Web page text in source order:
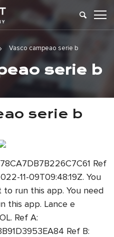
Vasco campeao serie b
serie b
serie b
Ref
11-09T09:48:19Z. You
run this app. You need
this app. Lance e
Ref A:
Ref B: